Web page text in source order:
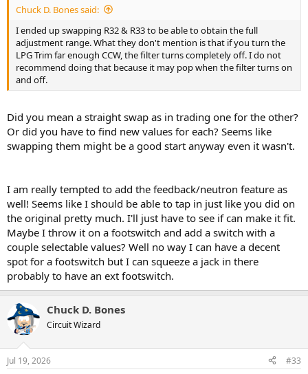
Chuck D. Bones said:
I ended up swapping R32 & R33 to be able to obtain the full
adjustment range. What they don't mention is that if you turn the
LPG Trim far enough CCW, the filter turns completely off. I do not
recommend doing that because it may pop when the filter turns on
and off.
Did you mean a straight swap as in trading one for the other?
Or did you have to find new values for each? Seems like
swapping them might be a good start anyway even it wasn't.
I am really tempted to add the feedback/neutron feature as
well! Seems like I should be able to tap in just like you did on
the original pretty much. I'll just have to see if can make it fit.
Maybe I throw it on a footswitch and add a switch with a
couple selectable values? Well no way I can have a decent
spot for a footswitch but I can squeeze a jack in there
probably to have an ext footswitch.
Chuck D. Bones
Circuit Wizard
Jul 19, 2026 #33